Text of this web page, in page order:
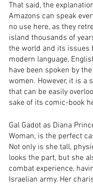
That said, the
Amazons can speak
no use here, as they
island thousands of
the world and its issues
modern language,
have been spoken by
women. However, it is a
that can be easily
sake of its comic-book
Gal Gadot as Diana
Woman, is the perfect
Not only is she tall,
looks the part, but she
combat experience,
Israelian army. Her